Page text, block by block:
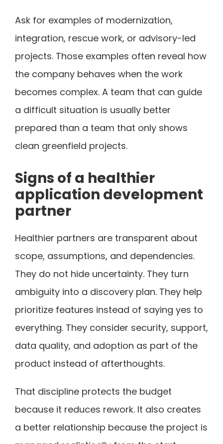
Ask for examples of modernization,
integration, rescue work, or advisory-led
projects. Those examples often reveal how
the company behaves when the work
becomes complex. A team that can guide
a difficult situation is usually better
prepared than a team that only shows
clean greenfield projects.
Signs of a healthier
application development
partner
Healthier partners are transparent about
scope, assumptions, and dependencies.
They do not hide uncertainty. They turn
ambiguity into a discovery plan. They help
prioritize features instead of saying yes to
everything. They consider security, support,
data quality, and adoption as part of the
product instead of afterthoughts.
That discipline protects the budget
because it reduces rework. It also creates
a better relationship because the project is